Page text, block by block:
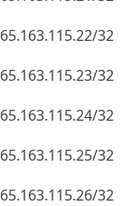
65.163.115.22/32
65.163.115.23/32
65.163.115.24/32
65.163.115.25/32
65.163.115.26/32